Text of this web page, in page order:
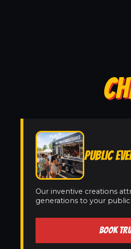
PUBLIC
Our inventive creations
generations to your
BOOK